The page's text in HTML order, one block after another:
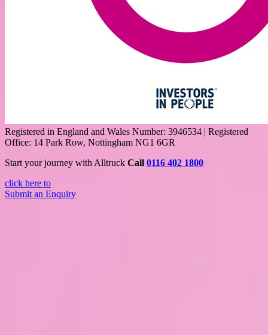
Registered in England and Wales Number: 3946534 | Registered
Office: 14 Park Row, Nottingham NG1 6GR
Start your journey with Alltruck Call 0116 402 1800
click here to
Submit an Enquiry